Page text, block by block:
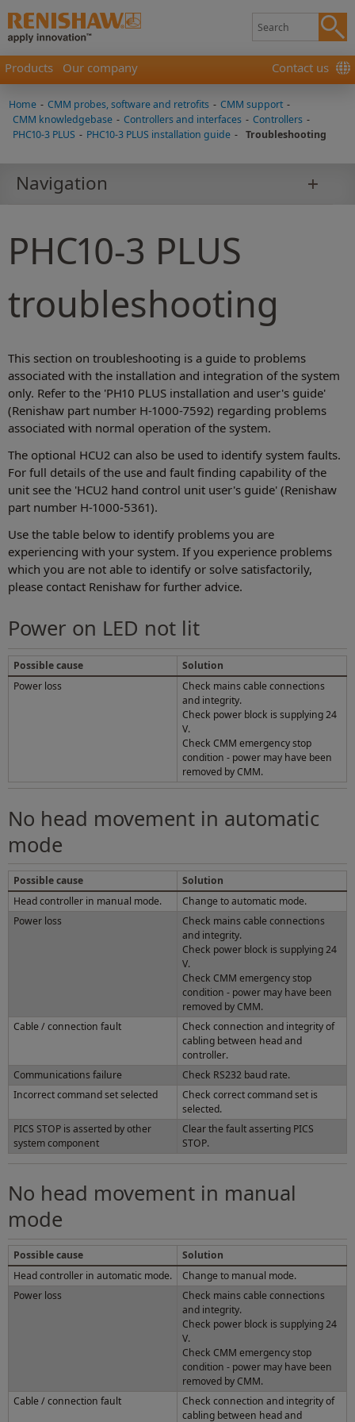
Products Our company Contact us
Home - CMM probes, software and retrofits - CMM support -
CMM knowledgebase - Controllers and interfaces - Controllers -
PHC10-3 PLUS - PHC10-3 PLUS installation guide - Troubleshooting
Navigation
PHC10-3 PLUS
troubleshooting
This section on troubleshooting is a guide to problems
associated with the installation and integration of the system
only. Refer to the 'PH10 PLUS installation and user's guide'
(Renishaw part number H-1000-7592) regarding problems
associated with normal operation of the system.
The optional HCU2 can also be used to identify system faults.
For full details of the use and fault finding capability of the
unit see the 'HCU2 hand control unit user's guide' (Renishaw
part number H-1000-5361).
Use the table below to identify problems you are
experiencing with your system. If you experience problems
which you are not able to identify or solve satisfactorily,
please contact Renishaw for further advice.
Power on LED not lit
Possible cause
Solution
Power loss
Check mains cable connections
and integrity.
Check power block is supplying 24
V.
Check CMM emergency stop
condition - power may have been
removed by CMM.
No head movement in automatic
mode
Possible cause
Solution
Head controller in manual mode.
Change to automatic mode.
Power loss
Check mains cable connections
and integrity.
Check power block is supplying 24
V.
Check CMM emergency stop
condition - power may have been
removed by CMM.
Cable / connection fault
Check connection and integrity of
cabling between head and
controller.
Communications failure
Check RS232 baud rate.
Incorrect command set selected
Check correct command set is
selected.
PICS STOP is asserted by other
system component
Clear the fault asserting PICS
STOP.
No head movement in manual
mode
Possible cause
Solution
Head controller in automatic mode.
Change to manual mode.
Power loss
Check mains cable connections
and integrity.
Check power block is supplying 24
V.
Check CMM emergency stop
condition - power may have been
removed by CMM.
Cable / connection fault
Check connection and integrity of
cabling between head and